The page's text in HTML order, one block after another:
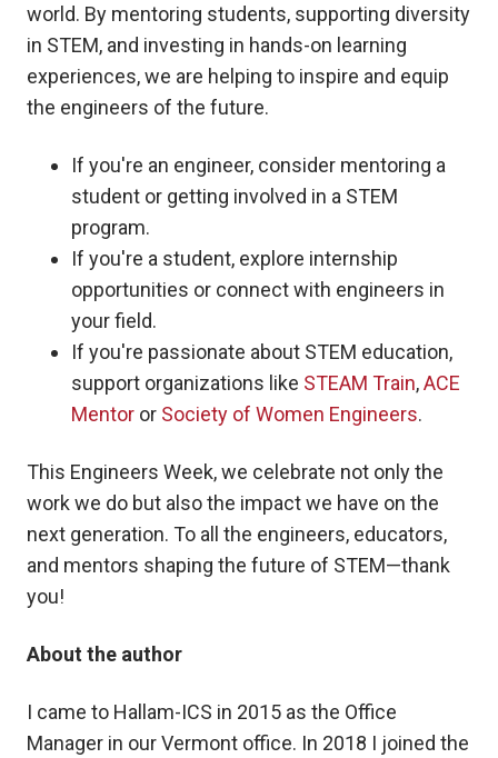
world. By mentoring students, supporting diversity
in STEM, and investing in hands-on learning
experiences, we are helping to inspire and equip
the engineers of the future.
If you're an engineer, consider mentoring a
student or getting involved in a STEM
program.
If you're a student, explore internship
opportunities or connect with engineers in
your field.
If you're passionate about STEM education,
support organizations like STEAM Train,ACE
Mentor or Society of Women Engineers.
This Engineers Week, we celebrate not only the
work we do but also the impact we have on the
next generation. To all the engineers, educators,
and mentors shaping the future of STEM—thank
you!
About the author
I came to Hallam-ICS in 2015 as the Office
Manager in our Vermont office. In 2018 I joined the